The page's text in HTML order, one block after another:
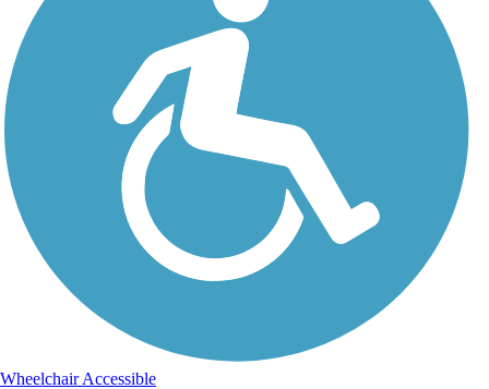
Wheelchair Accessible